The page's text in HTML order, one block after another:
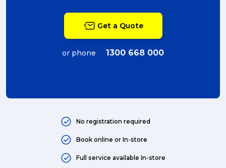
Australian business (4)
Get a Quote
or phone 1300 668 000
No registration required
Book online or In-store
Full service available In-store